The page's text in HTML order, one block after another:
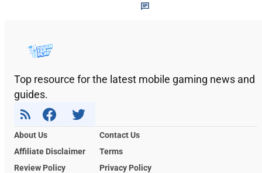
Top resource for the latest mobile gaming news and
guides.
About Us
Contact Us
Affiliate Disclaimer
Terms
Review Policy
Privacy Policy